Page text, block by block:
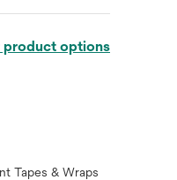
product options
Tapes & Wraps